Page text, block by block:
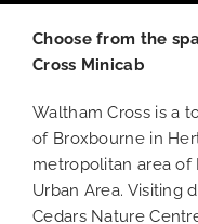
Choose from the
Cross Minicab
Waltham Cross is a
of Broxbourne in
metropolitan area of
Urban Area. Visiting
Cedars Nature